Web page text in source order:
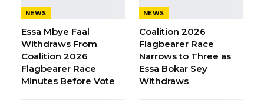
something we don’t want in this tiny country,”
he said.
YOU MIGHT ALSO LIKE
NEWS
Essa Mbye Faal
Withdraws From
Coalition 2026
Flagbearer Race
Minutes Before Vote
NEWS
Coalition 2026
Flagbearer Race
Narrows to Three as
Essa Bokar Sey
Withdraws